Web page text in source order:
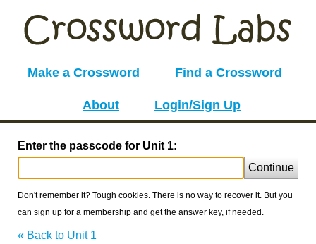
Make a Crossword Find a Crossword
About Login/Sign Up
Enter the passcode for Unit 1:
Continue
Don't remember it? Tough cookies. There is no way to recover it. But you
can sign up for a membership and get the answer key, if needed.
« Back to Unit 1